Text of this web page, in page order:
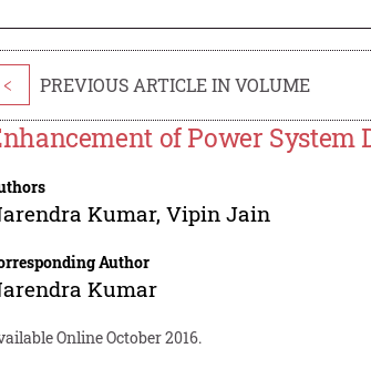
< PREVIOUS ARTICLE IN VOLUME
of Power System
Kumar,Vipin Jain
Author
Kumar
Online October 2016.